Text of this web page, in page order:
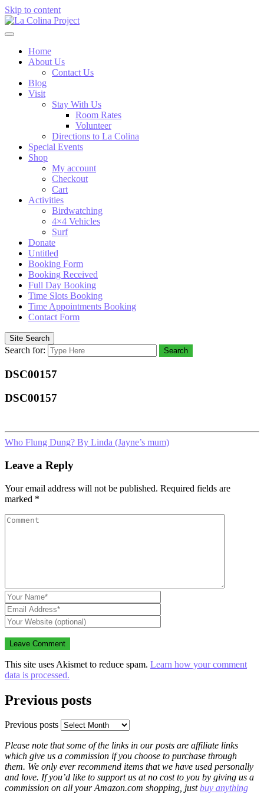
Skip to content
Home
About Us
Contact Us
Blog
Visit
Stay With Us
Room Rates
Volunteer
Directions to La Colina
Special Events
Shop
My account
Checkout
Cart
Activities
Birdwatching
4×4 Vehicles
Surf
Donate
Untitled
Booking Form
Booking Received
Full Day Booking
Time Slots Booking
Time Appointments Booking
Contact Form
Site Search
Search for: Search
DSC00157
DSC00157
Who Flung Dung? By Linda (Jayne’s mum)
Leave a Reply
Your email address will not be published. Required fields are
marked *
This site uses Akismet to reduce spam. Learn how your comment
data is processed.
Previous posts
Previous posts
Please note that some of the links in our posts are affiliate links
which give us a commission if you choose to purchase through
them. We only ever recommend items that we have used personally
and love. If you’d like to support us at no cost to you by giving us a
commission on all your Amazon.com shopping, justbuy anything